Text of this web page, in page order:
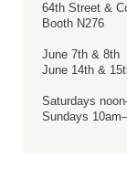
64th Street &
Booth N276
June 7th & 8th
June 14th &
Saturdays
Sundays